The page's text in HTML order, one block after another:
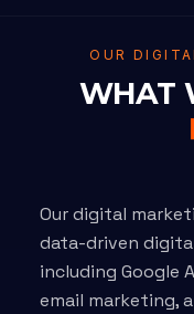
OUR
WHAT
Our digital
data-driven
including Google
email marketing,